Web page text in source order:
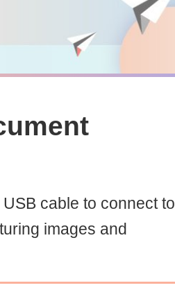
cable to connect to
images and